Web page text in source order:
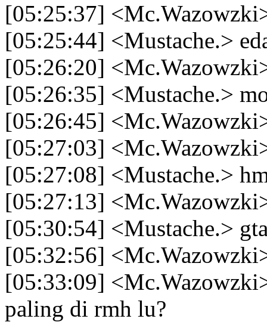
[05:25:37]
[05:25:44] <Mustache.>
[05:26:20]
[05:26:35] <Mustache.>
[05:26:45]
[05:27:03]
[05:27:08] <Mustache.>
[05:27:13]
[05:30:54] <Mustache.>
[05:32:56]
[05:33:09]
paling di rmh lu?